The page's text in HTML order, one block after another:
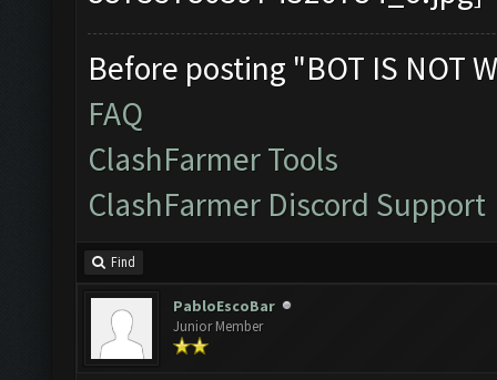
Before posting "BOT IS NOT
FAQ
ClashFarmer Tools
ClashFarmer Discord Support
Find
PabloEscoBar
Junior Member